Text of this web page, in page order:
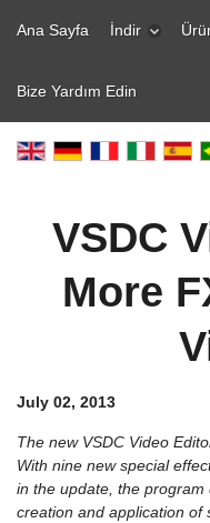
Ana Sayfa İndir
Bize Yardım Edin
VSDC
More
July 02, 2013
The new VSDC Video
With nine new special
in the update, the
creation and application of